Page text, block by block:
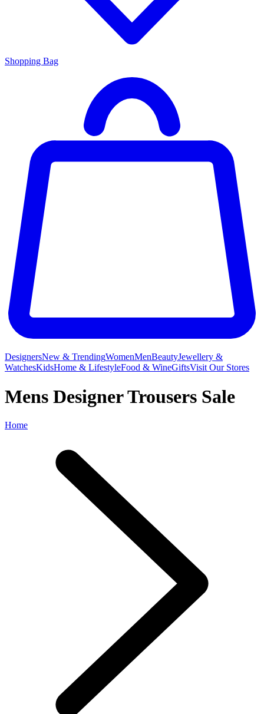
Shopping Bag
DesignersNew & TrendingWomenMenBeautyJewellery &
WatchesKidsHome & LifestyleFood & WineGiftsVisit Our Stores
Mens Designer Trousers Sale
Home